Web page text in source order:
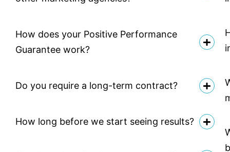
How does your Positive Performance
Guarantee work?
Do you require a long-term contract?
How long before we start seeing results?